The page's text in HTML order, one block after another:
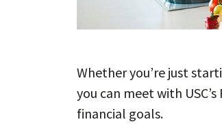
Whether you’re just
you can meet with
financial goals.